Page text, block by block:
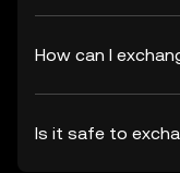
How can I
Is it safe to